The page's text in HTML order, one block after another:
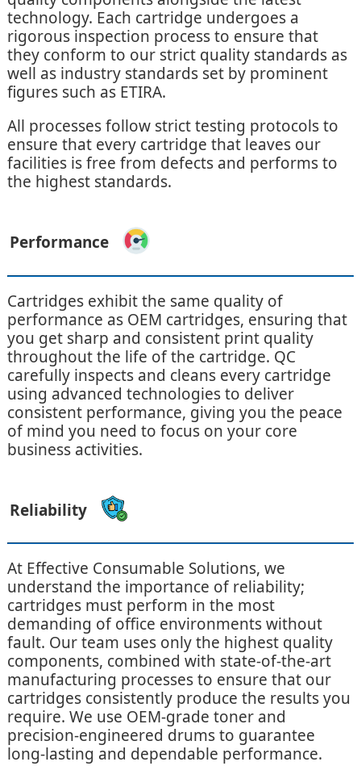
technology. Each cartridge undergoes a
rigorous inspection process to ensure that
they conform to our strict quality standards as
well as industry standards set by prominent
figures such as ETIRA.
All processes follow strict testing protocols to
ensure that every cartridge that leaves our
facilities is free from defects and performs to
the highest standards.
Performance
Cartridges exhibit the same quality of
performance as OEM cartridges, ensuring that
you get sharp and consistent print quality
throughout the life of the cartridge. QC
carefully inspects and cleans every cartridge
using advanced technologies to deliver
consistent performance, giving you the peace
of mind you need to focus on your core
business activities.
Reliability
At Effective Consumable Solutions, we
understand the importance of reliability;
cartridges must perform in the most
demanding of office environments without
fault. Our team uses only the highest quality
components, combined with state-of-the-art
manufacturing processes to ensure that our
cartridges consistently produce the results you
require. We use OEM-grade toner and
precision-engineered drums to guarantee
long-lasting and dependable performance.